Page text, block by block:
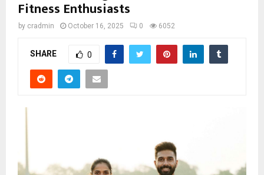
Fitness Enthusiasts
by cradmin October 16, 2025 0 6052
SHARE 0